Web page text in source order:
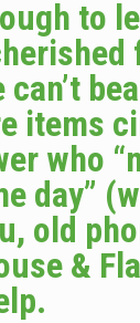
to
items
who
day”
old
&